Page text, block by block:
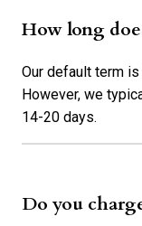
How long
Our default term
However, we
14-20 days.
Do you